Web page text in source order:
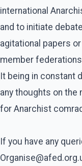
international
and to initiate
agitational papers
member
It being in constant
any thoughts on the
for Anarchist
If you have any